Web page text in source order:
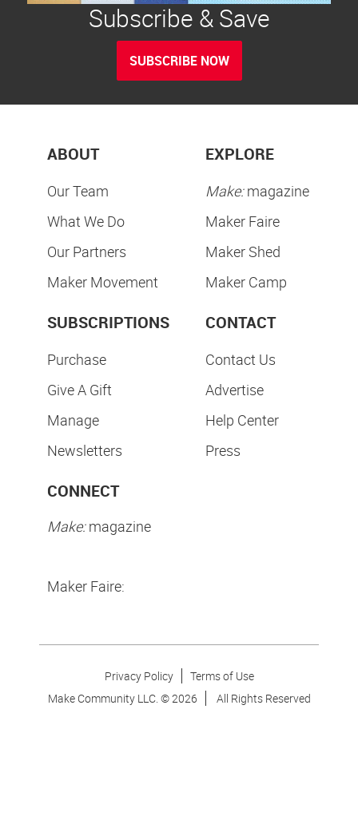
Subscribe & Save
SUBSCRIBE NOW
ABOUT
Our Team
What We Do
Our Partners
Maker Movement
EXPLORE
Make:magazine
Maker Faire
Maker Shed
Maker Camp
SUBSCRIPTIONS
Purchase
Give A Gift
Manage
Newsletters
CONTACT
Contact Us
Advertise
Help Center
Press
CONNECT
Make:magazine
Maker Faire:
Privacy Policy
Terms of Use
Make Community LLC. ©2026 All Rights Reserved